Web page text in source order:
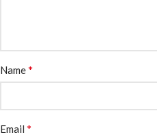
Name*
Email *